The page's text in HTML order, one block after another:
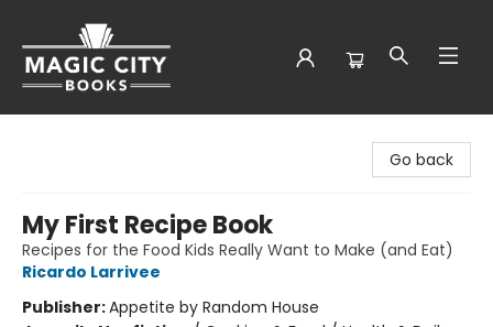
Go back
My First Recipe Book
Recipes for the Food Kids Really Want to Make (and Eat)
Ricardo Larrivee
Publisher:Appetite by Random House